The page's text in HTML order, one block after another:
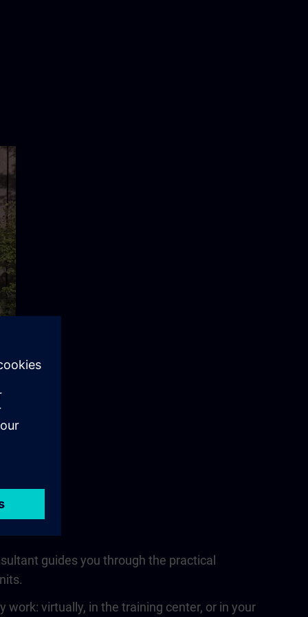
guides you through the practical
virtually, in the training center, or in your